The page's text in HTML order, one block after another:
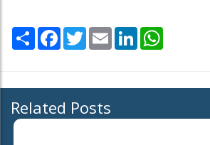
Share Facebook
TwitterEmail LinkedIn
Related Posts